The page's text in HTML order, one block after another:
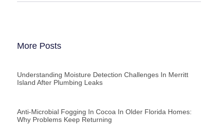
More Posts
Understanding Moisture Detection Challenges In Merritt
Island After Plumbing Leaks
Anti-Microbial Fogging In Cocoa In Older Florida Homes:
Why Problems Keep Returning